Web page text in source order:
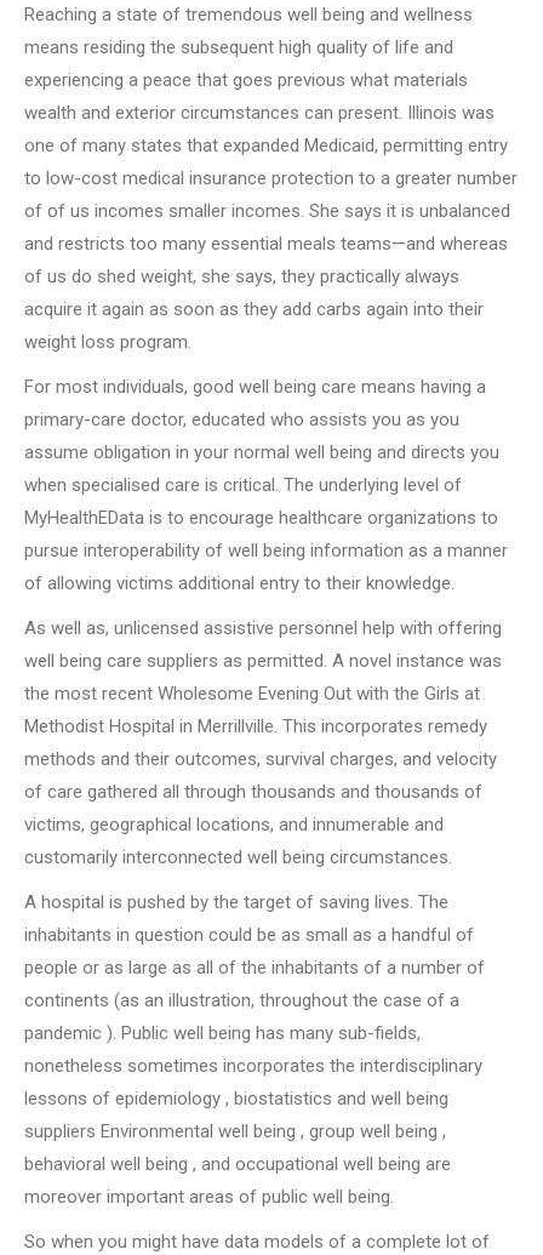
Reaching a state of tremendous well being and wellness
means residing the subsequent high quality of life and
experiencing a peace that goes previous what materials
wealth and exterior circumstances can present. Illinois was
one of many states that expanded Medicaid, permitting entry
to low-cost medical insurance protection to a greater number
of of us incomes smaller incomes. She says it is unbalanced
and restricts too many essential meals teams—and whereas
of us do shed weight, she says, they practically always
acquire it again as soon as they add carbs again into their
weight loss program.
For most individuals, good well being care means having a
primary-care doctor, educated who assists you as you
assume obligation in your normal well being and directs you
when specialised care is critical. The underlying level of
MyHealthEData is to encourage healthcare organizations to
pursue interoperability of well being information as a manner
of allowing victims additional entry to their knowledge.
As well as, unlicensed assistive personnel help with offering
well being care suppliers as permitted. A novel instance was
the most recent Wholesome Evening Out with the Girls at
Methodist Hospital in Merrillville. This incorporates remedy
methods and their outcomes, survival charges, and velocity
of care gathered all through thousands and thousands of
victims, geographical locations, and innumerable and
customarily interconnected well being circumstances.
A hospital is pushed by the target of saving lives. The
inhabitants in question could be as small as a handful of
people or as large as all of the inhabitants of a number of
continents (as an illustration, throughout the case of a
pandemic ). Public well being has many sub-fields,
nonetheless sometimes incorporates the interdisciplinary
lessons of epidemiology , biostatistics and well being
suppliers Environmental well being , group well being ,
behavioral well being , and occupational well being are
moreover important areas of public well being.
So when you might have data models of a complete lot of